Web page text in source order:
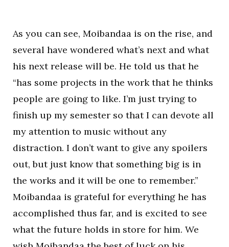
As you can see, Moibandaa is on the rise, and
several have wondered what’s next and what
his next release will be. He told us that he
“has some projects in the work that he thinks
people are going to like. I’m just trying to
finish up my semester so that I can devote all
my attention to music without any
distraction. I don’t want to give any spoilers
out, but just know that something big is in
the works and it will be one to remember.”
Moibandaa is grateful for everything he has
accomplished thus far, and is excited to see
what the future holds in store for him. We